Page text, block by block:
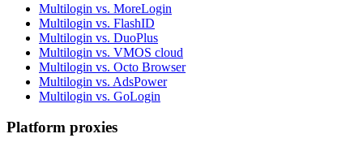
Multilogin vs. MoreLogin
Multilogin vs. FlashID
Multilogin vs. DuoPlus
Multilogin vs. VMOS cloud
Multilogin vs. Octo Browser
Multilogin vs. AdsPower
Multilogin vs. GoLogin
Platform proxies